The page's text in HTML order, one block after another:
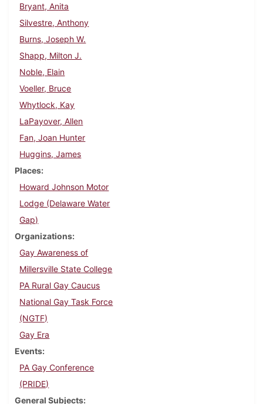
Bryant, Anita
Silvestre, Anthony
Burns, Joseph W.
Shapp, Milton J.
Noble, Elain
Voeller, Bruce
Whytlock, Kay
LaPayover, Allen
Fan, Joan Hunter
Huggins, James
Places
Howard Johnson Motor
Lodge (Delaware Water
Gap)
Organizations
Gay Awareness of
Millersville State College
PA Rural Gay Caucus
National Gay Task Force
(NGTF)
Gay Era
Events
PA Gay Conference
(PRIDE)
General Subjects